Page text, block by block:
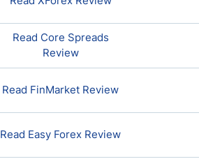
Read Core Spreads
Review
Read FinMarket Review
Read Easy Forex Review